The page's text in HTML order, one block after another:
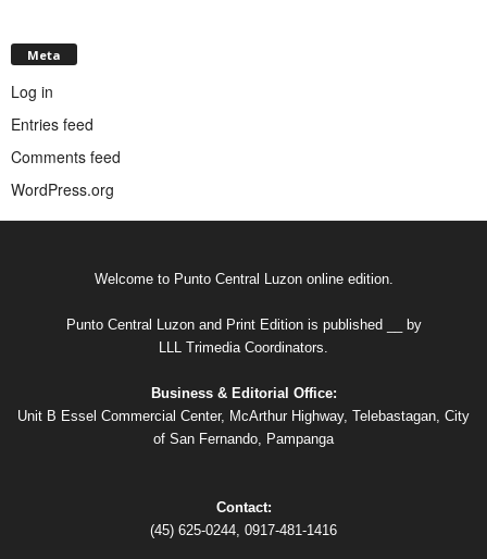
Meta
Log in
Entries feed
Comments feed
WordPress.org
Welcome to Punto Central Luzon online edition.
Punto Central Luzon and Print Edition is published __ by
LLL Trimedia Coordinators.
Business & Editorial Office:
Unit B Essel Commercial Center, McArthur Highway, Telebastagan, City
of San Fernando, Pampanga
Contact:
(45) 625-0244, 0917-481-1416